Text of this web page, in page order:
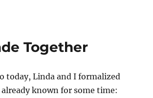
Together
today, Linda and I formalized
known for some time: